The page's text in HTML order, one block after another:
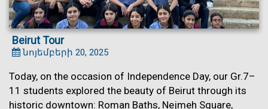
Beirut Tour
նոյեմբերի 20, 2025
Today, on the occasion of Independence Day, our Gr.7–
11 students explored the beauty of Beirut through its
historic downtown: Roman Baths, Nejmeh Square,